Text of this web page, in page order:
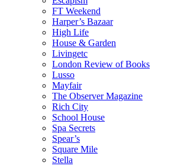
FT Weekend
Harper’s Bazaar
High Life
House & Garden
Livingetc
London Review of Books
Lusso
Mayfair
The Observer Magazine
Rich City
School House
Spa Secrets
Spear’s
Square Mile
Stella